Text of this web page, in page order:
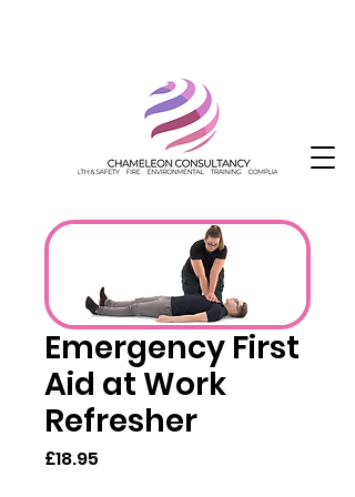
Emergency First
Aid at Work
Refresher
£18.95